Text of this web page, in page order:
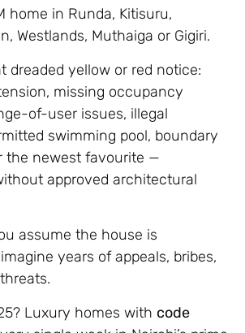
home in Runda, Kitisuru,
Westlands, Muthaiga or Gigiri.
dreaded yellow or red notice:
missing occupancy
of-user issues, illegal
swimming pool, boundary
the newest favourite —
approved architectural
assume the house is
years of appeals, bribes,
Luxury homes with code